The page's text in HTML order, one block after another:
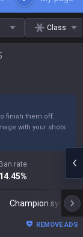
Class
finish them off.
with your shots
Ban rate
14.45%
Champion synergies
REMOVE ADS